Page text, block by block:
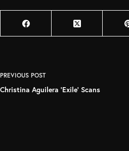
PREVIOUS POST
Christina Aguilera 'Exile' Scans